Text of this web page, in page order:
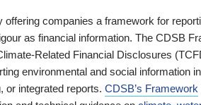
offering companies a framework for
as financial information. The CDSB
Related Financial Disclosures
environmental and social information
or integrated reports. CDSB’s Framework